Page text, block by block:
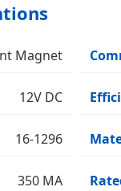
Magnet
12V DC
16-1296
350 MA